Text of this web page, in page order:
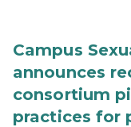
Campus
announces
consortium
practices for